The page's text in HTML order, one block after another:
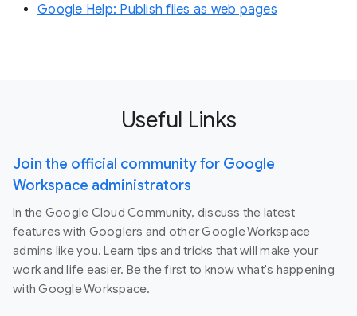
Google Help: Publish files as web pages
Useful Links
Join the official community for Google
Workspace administrators
In the Google Cloud Community, discuss the latest
features with Googlers and other Google Workspace
admins like you. Learn tips and tricks that will make your
work and life easier. Be the first to know what's happening
with Google Workspace.